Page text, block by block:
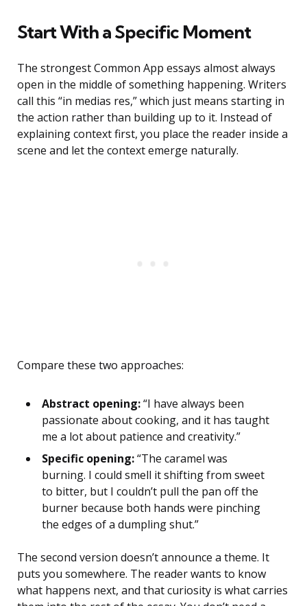
Start With a Specific Moment
The strongest Common App essays almost always
open in the middle of something happening. Writers
call this “in medias res,” which just means starting in
the action rather than building up to it. Instead of
explaining context first, you place the reader inside a
scene and let the context emerge naturally.
Compare these two approaches:
Abstract opening:“I have always been
passionate about cooking, and it has taught
me a lot about patience and creativity.”
Specific opening:“The caramel was
burning. I could smell it shifting from sweet
to bitter, but I couldn’t pull the pan off the
burner because both hands were pinching
the edges of a dumpling shut.”
The second version doesn’t announce a theme. It
puts you somewhere. The reader wants to know
what happens next, and that curiosity is what carries